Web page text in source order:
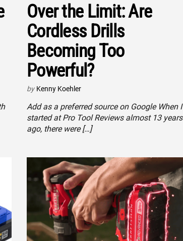
Over the Limit: Are
Cordless Drills
Becoming Too
Powerful?
by Kenny Koehler
Add as a preferred source on Google When I
started at Pro Tool Reviews almost 13 years
ago, there were […]